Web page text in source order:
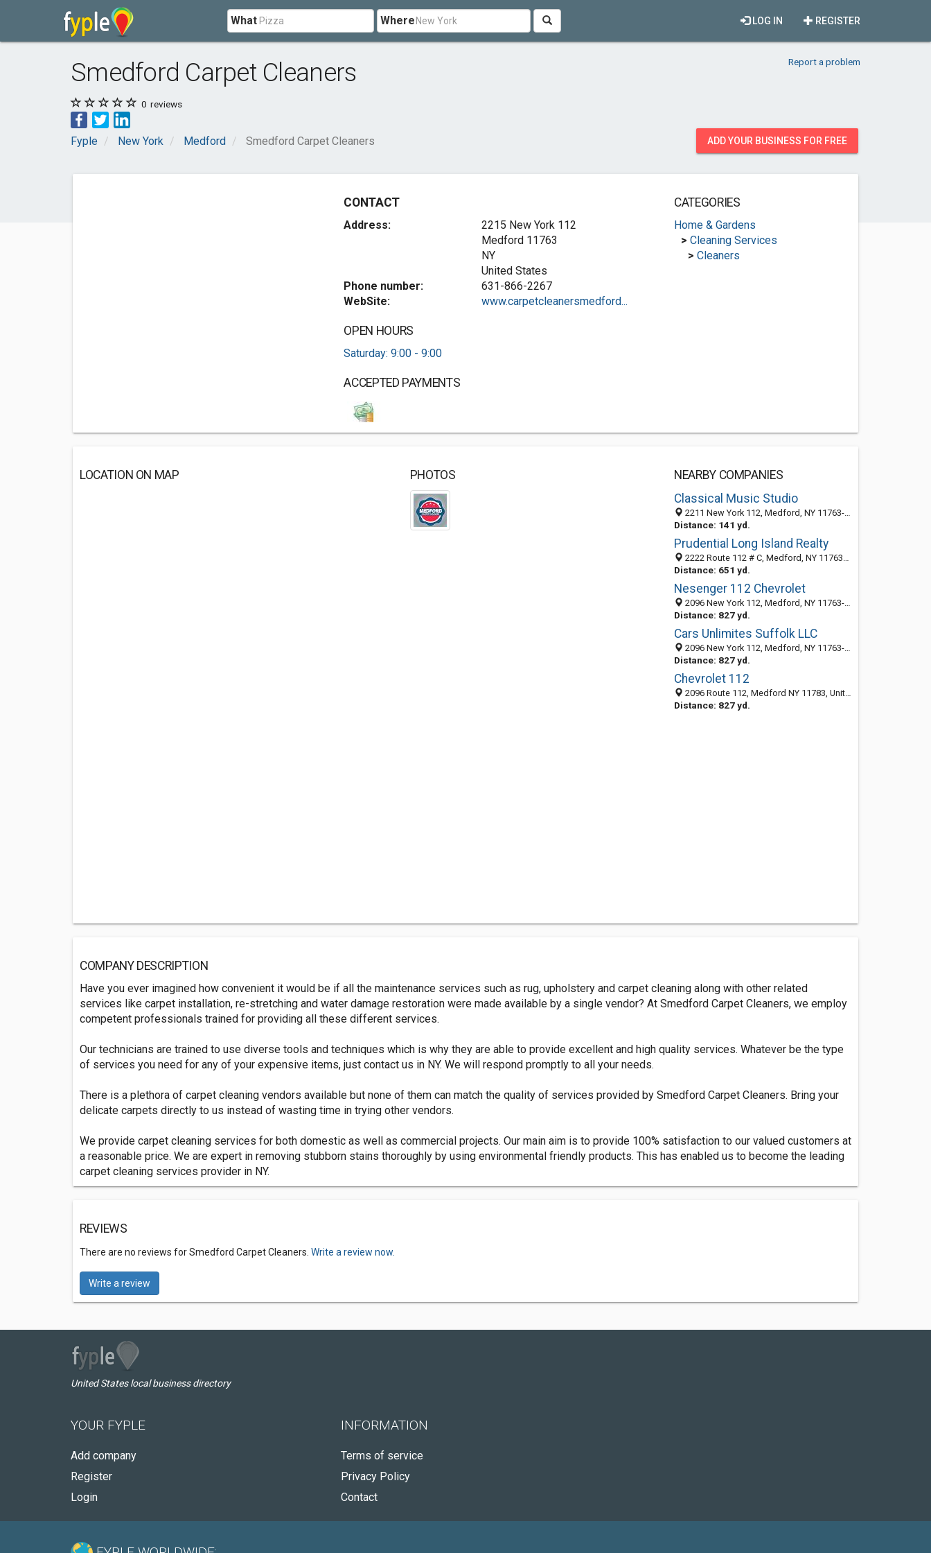
What Where REGISTER
LOG IN
Smedford Carpet Cleaners Report a problem
0 reviews
Fyple New York Medford Smedford Carpet Cleaners ADD YOUR BUSINESS FOR FREE
CONTACT
Address:
2215 New York 112
Medford 11763
NY
United States
Phone number:
631-866-2267
WebSite:
www.carpetcleanersmedford...
OPEN HOURS
Saturday: 9:00 - 9:00
ACCEPTED PAYMENTS
CATEGORIES
Home & Gardens
> Cleaning Services
> Cleaners
LOCATION ON MAP PHOTOS
NEARBY COMPANIES
Classical Music Studio
2211 New York 112, Medford, NY 11763-3645
Distance: 141 yd.
Prudential Long Island Realty
2222 Route 112 # C, Medford, NY 11763-3176
Distance: 651 yd.
Nesenger 112 Chevrolet
2096 New York 112, Medford, NY 11763-3646
Distance: 827 yd.
Cars Unlimites Suffolk LLC
2096 New York 112, Medford, NY 11763-3646
Distance: 827 yd.
Chevrolet 112
2096 Route 112, Medford NY 11783, United States
Distance: 827 yd.
COMPANY DESCRIPTION
Have you ever imagined how convenient it would be if all the maintenance services such as rug, upholstery and carpet cleaning along with other related
services like carpet installation, re-stretching and water damage restoration were made available by a single vendor? At Smedford Carpet Cleaners, we employ
competent professionals trained for providing all these different services.
Our technicians are trained to use diverse tools and techniques which is why they are able to provide excellent and high quality services. Whatever be the type
of services you need for any of your expensive items, just contact us in NY. We will respond promptly to all your needs.
There is a plethora of carpet cleaning vendors available but none of them can match the quality of services provided by Smedford Carpet Cleaners. Bring your
delicate carpets directly to us instead of wasting time in trying other vendors.
We provide carpet cleaning services for both domestic as well as commercial projects. Our main aim is to provide 100% satisfaction to our valued customers at
a reasonable price. We are expert in removing stubborn stains thoroughly by using environmental friendly products. This has enabled us to become the leading
carpet cleaning services provider in NY.
REVIEWS
There are no reviews for Smedford Carpet Cleaners. Write a review now.
Write a review
United States local business directory
YOUR FYPLE
Add company
Register
Login
INFORMATION
Terms of service
Privacy Policy
Contact